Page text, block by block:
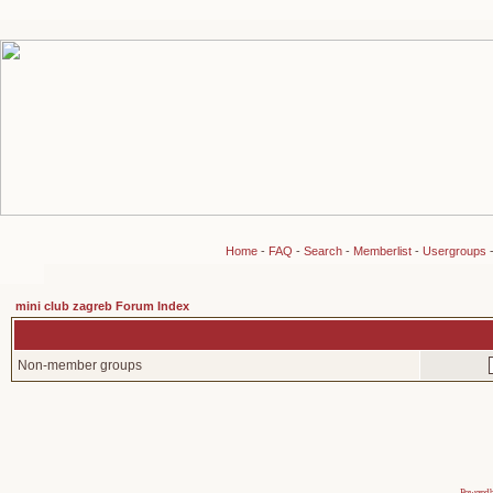
Home- FAQ - Search- Memberlist- Usergroups
mini club zagreb Forum Index
Non-member groups